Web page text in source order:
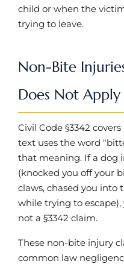
child or when the
trying to leave.
Non-Bite
Does Not Apply
Civil Code §3342
text uses the word
that meaning. If a dog
(knocked you off your
claws, chased you into
while trying to
not a §3342 claim.
These non-bite injury
common law